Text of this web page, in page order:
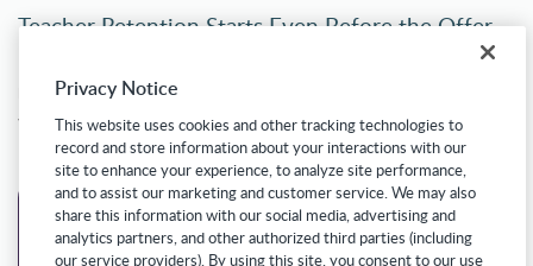
Teacher Retention Starts Even Before the Offer
Ryan Estes
Senior Solution Marketer
Privacy Notice
This website uses cookies and other tracking technologies to
record and store information about your interactions with our
site to enhance your experience, to analyze site performance,
and to assist our marketing and customer service. We may also
share this information with our social media, advertising and
analytics partners, and other authorized third parties (including
our service providers). By using this site, you consent to our use